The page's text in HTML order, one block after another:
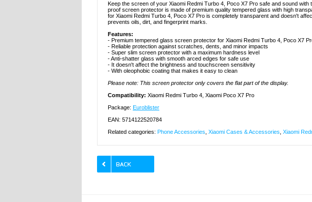
Keep the screen of your Xiaomi Redmi Turbo 4, Poco X7 Pro safe and sound
proof screen protector is made of premium quality tempered glass with high
for Xiaomi Redmi Turbo 4, Poco X7 Pro is completely transparent and doesn't
prevents oils, dirt, and fingerprint marks.
Features:
- Premium tempered glass screen protector for Xiaomi Redmi Turbo 4, Poco X7
- Reliable protection against scratches, dents, and minor impacts
- Super slim screen protector with a maximum hardness level
- Anti-shatter glass with smooth arced edges for safe use
- It doesn't affect the brightness and touchscreen sensitivity
- With oleophobic coating that makes it easy to clean
Please note: This screen protector only covers the flat part of the display.
Compatibility: Xiaomi Redmi Turbo 4, Xiaomi Poco X7 Pro
Package: Euroblister
EAN: 5714122520784
Related categories: Phone Accessories Xiaomi Cases & Accessories Xiaomi